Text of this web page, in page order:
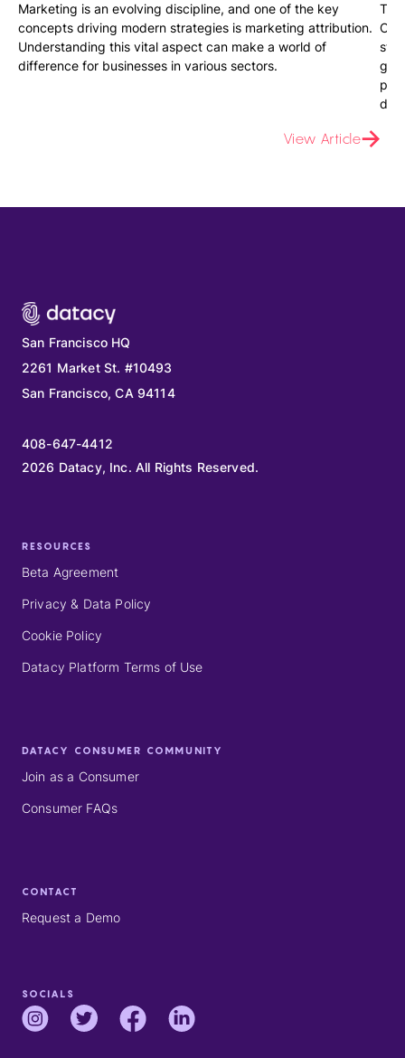
Marketing is an evolving discipline, and one of the key
concepts driving modern strategies is marketing attribution.
Understanding this vital aspect can make a world of
difference for businesses in various sectors.
View Article
San Francisco HQ
2261 Market St. #10493
San Francisco, CA 94114
408-647-4412
2026 Datacy, Inc. All Rights Reserved.
RESOURCES
Beta Agreement
Privacy & Data Policy
Cookie Policy
Datacy Platform Terms of Use
DATACY CONSUMER COMMUNITY
Join as a Consumer
Consumer FAQs
CONTACT
Request a Demo
SOCIALS